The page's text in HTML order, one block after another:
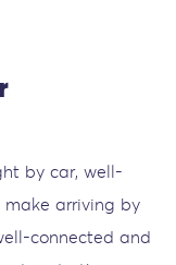
by car, well-
arriving by
connected and